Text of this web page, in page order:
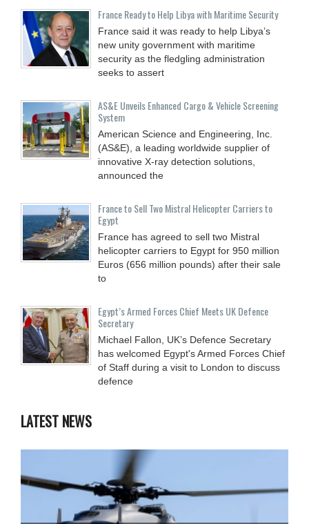
France Ready to Help Libya with Maritime Security
France said it was ready to help Libya’s
new unity government with maritime
security as the fledgling administration
seeks to assert
AS&E Unveils Enhanced Cargo & Vehicle Screening
System
American Science and Engineering, Inc.
(AS&E), a leading worldwide supplier of
innovative X-ray detection solutions,
announced the
France to Sell Two Mistral Helicopter Carriers to
Egypt
France has agreed to sell two Mistral
helicopter carriers to Egypt for 950 million
Euros (656 million pounds) after their sale
to
Egypt’s Armed Forces Chief Meets UK Defence
Secretary
Michael Fallon, UK’s Defence Secretary
has welcomed Egypt's Armed Forces Chief
of Staff during a visit to London to discuss
defence
LATEST NEWS